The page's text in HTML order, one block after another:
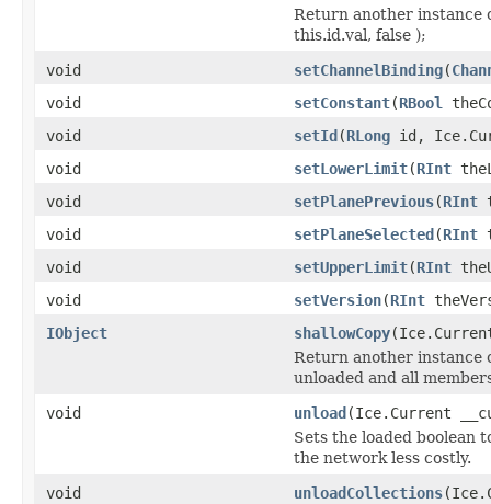
Return another instance
this.id.val, false );
void
setChannelBinding(
void
setConstant(RBool
void
setId(RLong id,
void
setLowerLimit(RInt
void
setPlanePrevious(RInt
void
setPlaneSelected(RInt
void
setUpperLimit(RInt
void
setVersion(RInt
IObject
shallowCopy
Return another instance
unloaded and all
void
unload(Ice.Current
Sets the loaded boolean
the network less costly.
void
unloadCollections